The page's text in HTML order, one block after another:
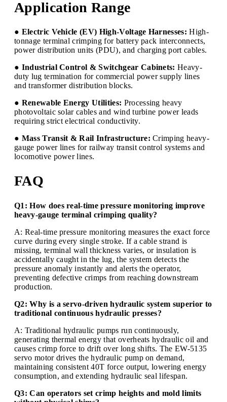
Application Range
● Electric Vehicle (EV) High-Voltage Harnesses: High-
tonnage terminal crimping for battery pack interconnects,
power distribution units (PDU), and charging port cables.
● Industrial Control & Switchgear Cabinets: Heavy-
duty lug termination for commercial power supply lines
and transformer distribution blocks.
● Renewable Energy Utilities: Processing heavy
photovoltaic solar cables and wind turbine power leads
requiring strict electrical conductivity.
● Mass Transit & Rail Infrastructure: Crimping heavy-
gauge power lines for railway transit control systems and
locomotive power lines.
FAQ
Q1: How does real-time pressure monitoring improve
heavy-gauge terminal crimping quality?
A: Real-time pressure monitoring measures the exact force
curve during every single stroke. If a cable strand is
missing, terminal wall thickness varies, or insulation is
accidentally caught in the lug, the system detects the
pressure anomaly instantly and alerts the operator,
preventing defective crimps from reaching downstream
production.
Q2: Why is a servo-driven hydraulic system superior to
traditional continuous hydraulic presses?
A: Traditional hydraulic pumps run continuously,
generating thermal energy that overheats hydraulic oil and
causes crimp force to drift over long shifts. The EW-5135
servo motor drives the hydraulic pump on demand,
maintaining consistent 40T force output, lowering energy
consumption, and extending hydraulic seal lifespan.
Q3: Can operators set crimp heights and mold limits